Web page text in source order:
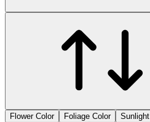
Flower Color
Foliage Color Sunlight